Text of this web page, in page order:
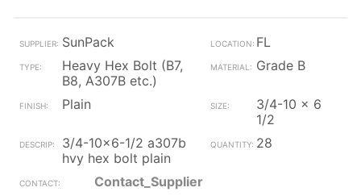
SunPack
FL
Heavy Hex Bolt (B7,
B8, A307B etc.)
Grade B
Plain
3/4-10 x 6
1/2
3/4-10x6-1/2 a307b
hvy hex bolt plain
28
Contact_Supplier